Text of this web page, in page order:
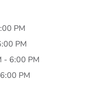
PM
PM
- 6:00 PM
PM